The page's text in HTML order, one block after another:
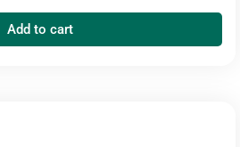
Add to cart